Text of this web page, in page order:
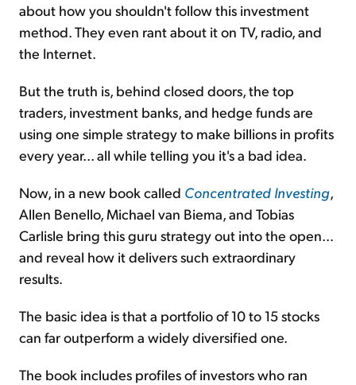
about how you shouldn't follow this investment
method. They even rant about it on TV, radio, and
the Internet.
But the truth is, behind closed doors, the top
traders, investment banks, and hedge funds are
using one simple strategy to make billions in profits
every year... all while telling you it's a bad idea.
Now, in a new book called Concentrated Investing,
Allen Benello, Michael van Biema, and Tobias
Carlisle bring this guru strategy out into the open...
and reveal how it delivers such extraordinary
results.
The basic idea is that a portfolio of 10 to 15 stocks
can far outperform a widely diversified one.
The book includes profiles of investors who ran